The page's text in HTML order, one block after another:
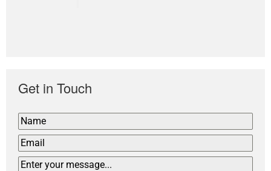
Get in Touch